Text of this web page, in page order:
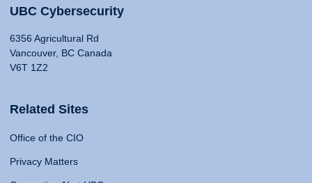
UBC Cybersecurity
6356 Agricultural Rd
Vancouver, BC Canada
V6T 1Z2
Related Sites
Office of the CIO
Privacy Matters